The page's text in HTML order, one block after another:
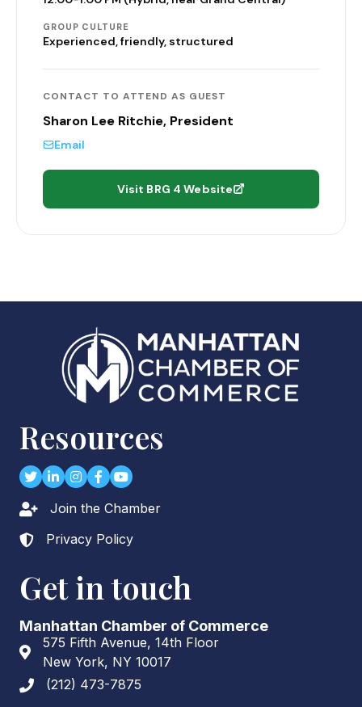
GROUP CULTURE
Experienced, friendly, structured
CONTACT TO ATTEND AS GUEST
Sharon Lee Ritchie, President
Email
Visit BRG 4 Website
Resources
TwitterLinkedIn
Instagram
Facebook
youtube
Lock iconJoin the Chamber
Lock icon
Privacy Policy
Get in touch
Manhattan Chamber of Commerce
Address & Map
575 Fifth Avenue, 14th Floor
New York, NY 10017
Phone icon
(212) 473-7875